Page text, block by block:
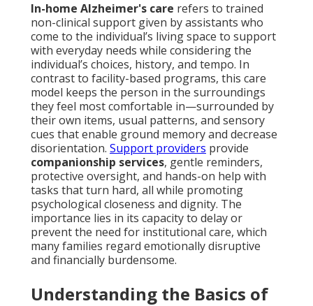
In-home Alzheimer's care refers to trained
non-clinical support given by assistants who
come to the individual’s living space to support
with everyday needs while considering the
individual’s choices, history, and tempo. In
contrast to facility-based programs, this care
model keeps the person in the surroundings
they feel most comfortable in—surrounded by
their own items, usual patterns, and sensory
cues that enable ground memory and decrease
disorientation. Support providers provide
companionship services, gentle reminders,
protective oversight, and hands-on help with
tasks that turn hard, all while promoting
psychological closeness and dignity. The
importance lies in its capacity to delay or
prevent the need for institutional care, which
many families regard emotionally disruptive
and financially burdensome.
Understanding the Basics of